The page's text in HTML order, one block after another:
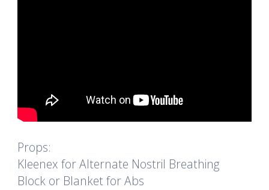
Props:
Kleenex for Alternate Nostril Breathing
Block or Blanket for Abs